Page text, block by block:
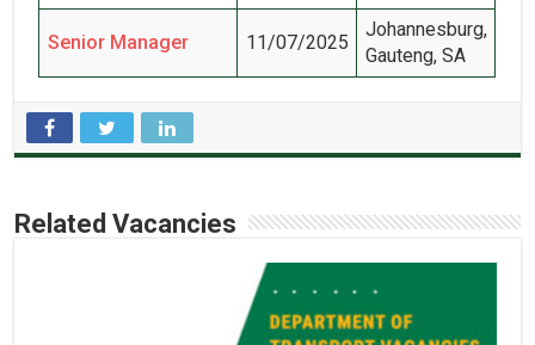
Senior Manager 11/07/2025
Johannesburg,
Gauteng, SA
Related Vacancies